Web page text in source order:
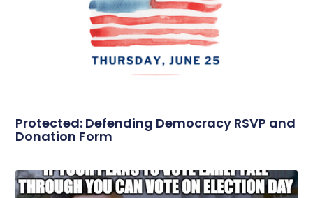
Protected: Defending Democracy RSVP and
Donation Form